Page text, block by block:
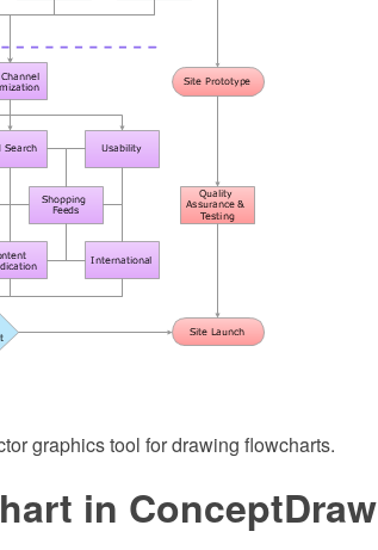
graphics tool for drawing flowcharts.
in ConceptDraw